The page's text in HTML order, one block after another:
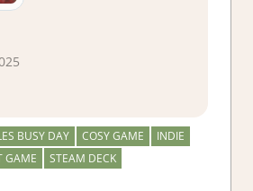
BUSY DAY COSY GAME
INDIE
GAME STEAM DECK